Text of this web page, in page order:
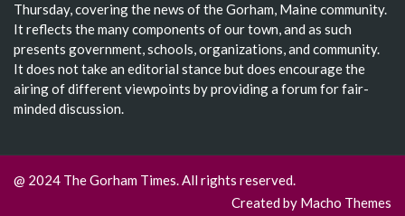
Thursday, covering the news of the Gorham, Maine community.
It reflects the many components of our town, and as such
presents government, schools, organizations, and community.
It does not take an editorial stance but does encourage the
airing of different viewpoints by providing a forum for fair-
minded discussion.
@ 2024 The Gorham Times. All rights reserved.
Created by Macho Themes